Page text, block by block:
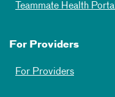
Teammate Health Portal
For Providers
For Providers